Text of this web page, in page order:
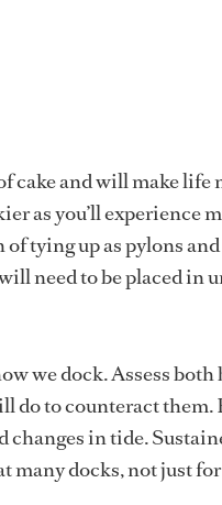
cake and will make life
as you’ll experience
tying up as pylons
need to be placed in
we dock. Assess
do to counteract them.
changes in tide.
many docks, not just